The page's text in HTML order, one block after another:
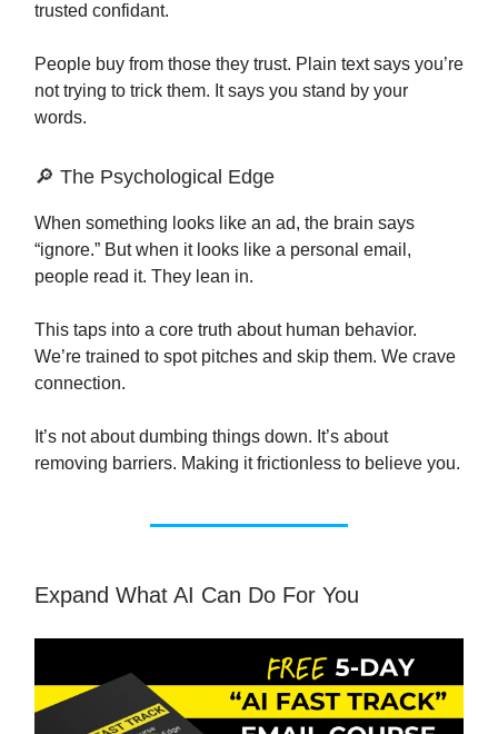
trusted confidant.
People buy from those they trust. Plain text says you’re
not trying to trick them. It says you stand by your
words.
🔎 The Psychological Edge
When something looks like an ad, the brain says
“ignore.” But when it looks like a personal email,
people read it. They lean in.
This taps into a core truth about human behavior.
We’re trained to spot pitches and skip them. We crave
connection.
It’s not about dumbing things down. It’s about
removing barriers. Making it frictionless to believe you.
Expand What AI Can Do For You